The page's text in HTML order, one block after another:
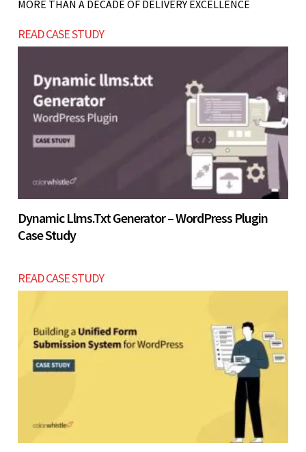
Let’s build now
Let’s build now
demand is validated.
Let’s build now
MORE THAN A DECADE OF DELIVERY EXCELLENCE
READ CASE STUDY
Dynamic Llms.txt Generator – WordPress Plugin
Case Study
READ CASE STUDY